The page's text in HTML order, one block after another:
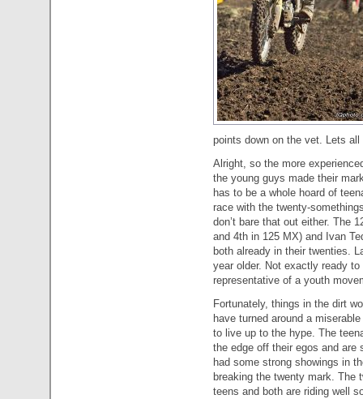
points down on the vet. Lets
Alright, so the more
the young guys made their
has to be a whole hoard of
race with the twenty-
don’t bare that out either. The
and 4th in 125 MX) and Ivan
both already in their twenties.
year older. Not exactly ready
representative of a youth
Fortunately, things in the dirt
have turned around a
to live up to the hype. The
the edge off their egos and are
had some strong showings in
breaking the twenty mark. The
teens and both are riding well